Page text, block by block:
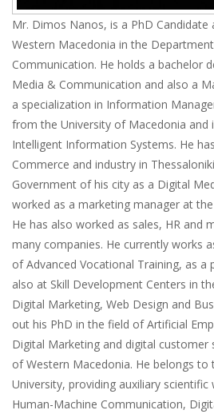
Mr. Dimos Nanos, is a PhD
Western Macedonia in the
Communication. He holds a bachelor
Media & Communication and also a
a specialization in Information
from the University of Macedonia and
Intelligent Information Systems. He
Commerce and industry in
Government of his city as a Digital
worked as a marketing manager at
He has also worked as sales, HR and
many companies. He currently works
of Advanced Vocational Training, as a
also at Skill Development Centers in
Digital Marketing, Web Design and
out his PhD in the field of Artificial
Digital Marketing and digital customer
of Western Macedonia. He belongs
University, providing auxiliary
Human-Machine Communication,